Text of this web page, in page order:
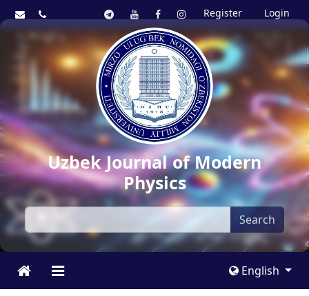
Register Login
Uzbek Journal of Modern
Physics
Search
English